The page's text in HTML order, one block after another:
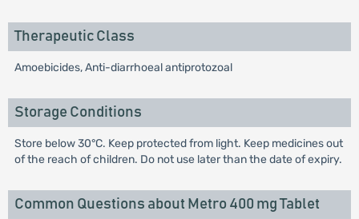
Therapeutic Class
Amoebicides, Anti-diarrhoeal antiprotozoal
Storage Conditions
Store below 30°C. Keep protected from light. Keep medicines out
of the reach of children. Do not use later than the date of expiry.
Common Questions about Metro 400 mg Tablet